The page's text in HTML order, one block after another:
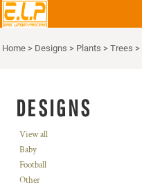
Home > Designs > Plants > Trees >
DESIGNS
View all
Baby
Football
Other